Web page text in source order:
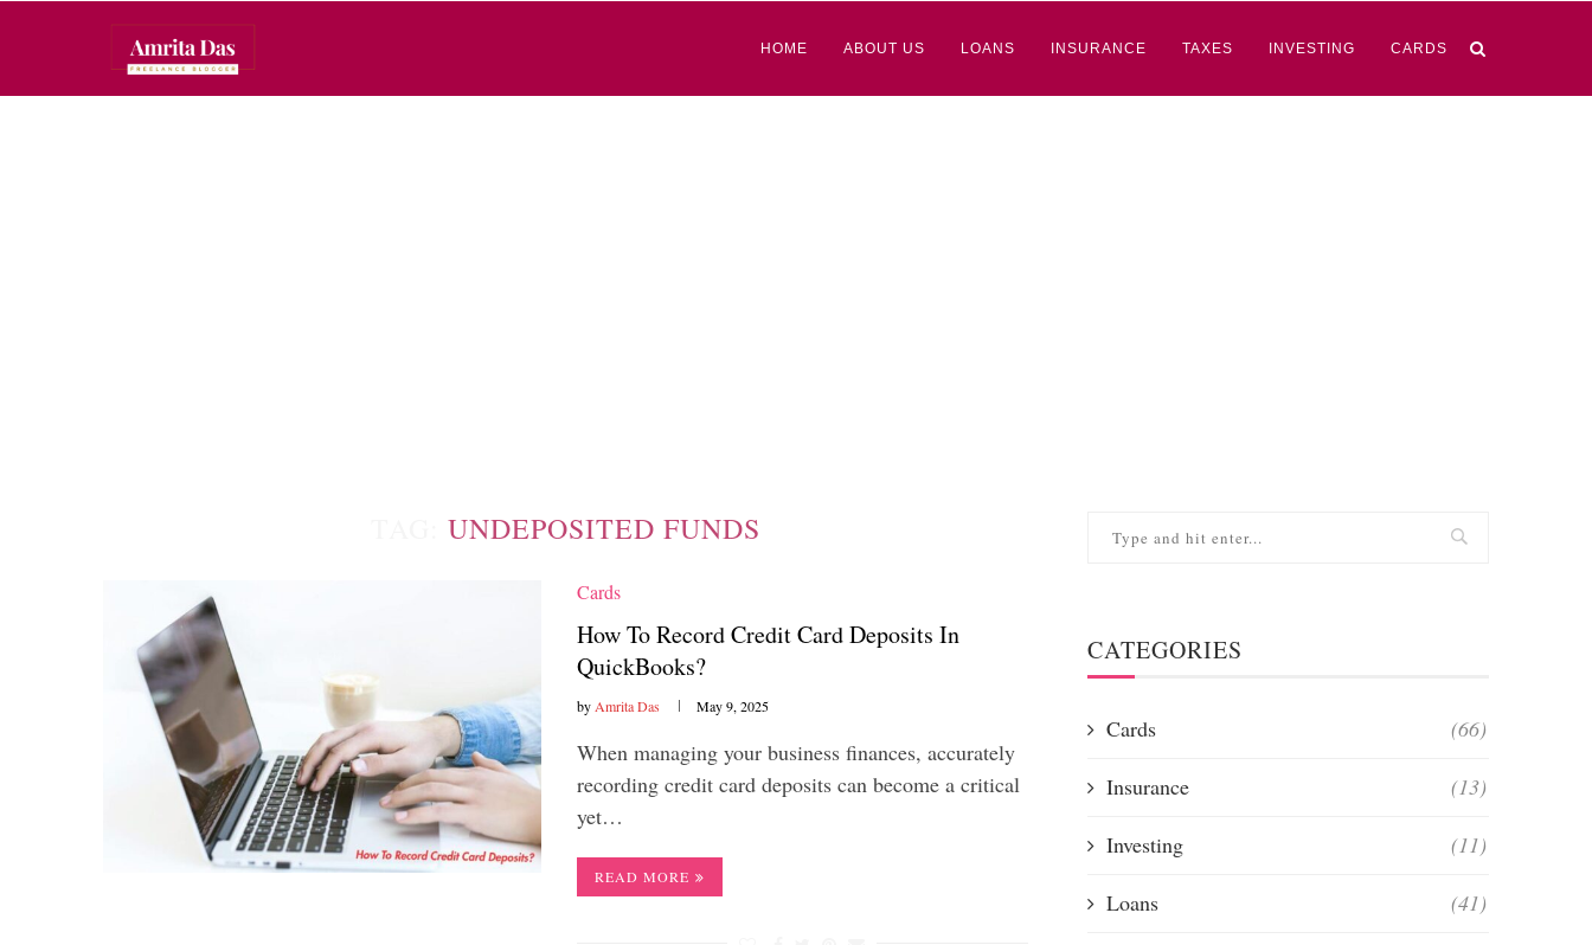
HOME ABOUT US LOANS INSURANCE TAXES INVESTING CARDS
UNDEPOSITED FUNDS
Cards
How To Record Credit Card Deposits In
QuickBooks?
by Amrita Das May 9, 2025
When managing your business finances, accurately
recording credit card deposits can become a critical
yet…
READ MORE
CATEGORIES
Cards (66)
Insurance (13)
Investing (11)
Loans (41)